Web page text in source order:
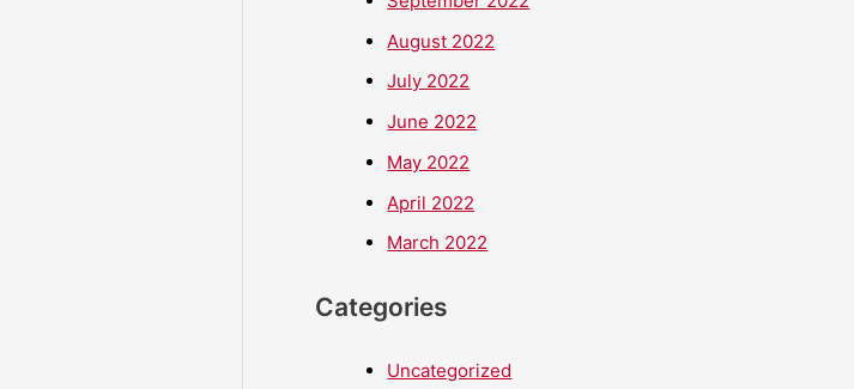
August 2022
July 2022
June 2022
May 2022
April 2022
March 2022
Categories
Uncategorized